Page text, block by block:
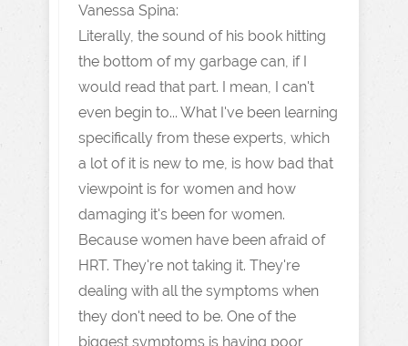
Vanessa Spina:
Literally, the sound of his book hitting
the bottom of my garbage can, if I
would read that part. I mean, I can't
even begin to... What I've been learning
specifically from these experts, which
a lot of it is new to me, is how bad that
viewpoint is for women and how
damaging it's been for women.
Because women have been afraid of
HRT. They're not taking it. They're
dealing with all the symptoms when
they don't need to be. One of the
biggest symptoms is having poor